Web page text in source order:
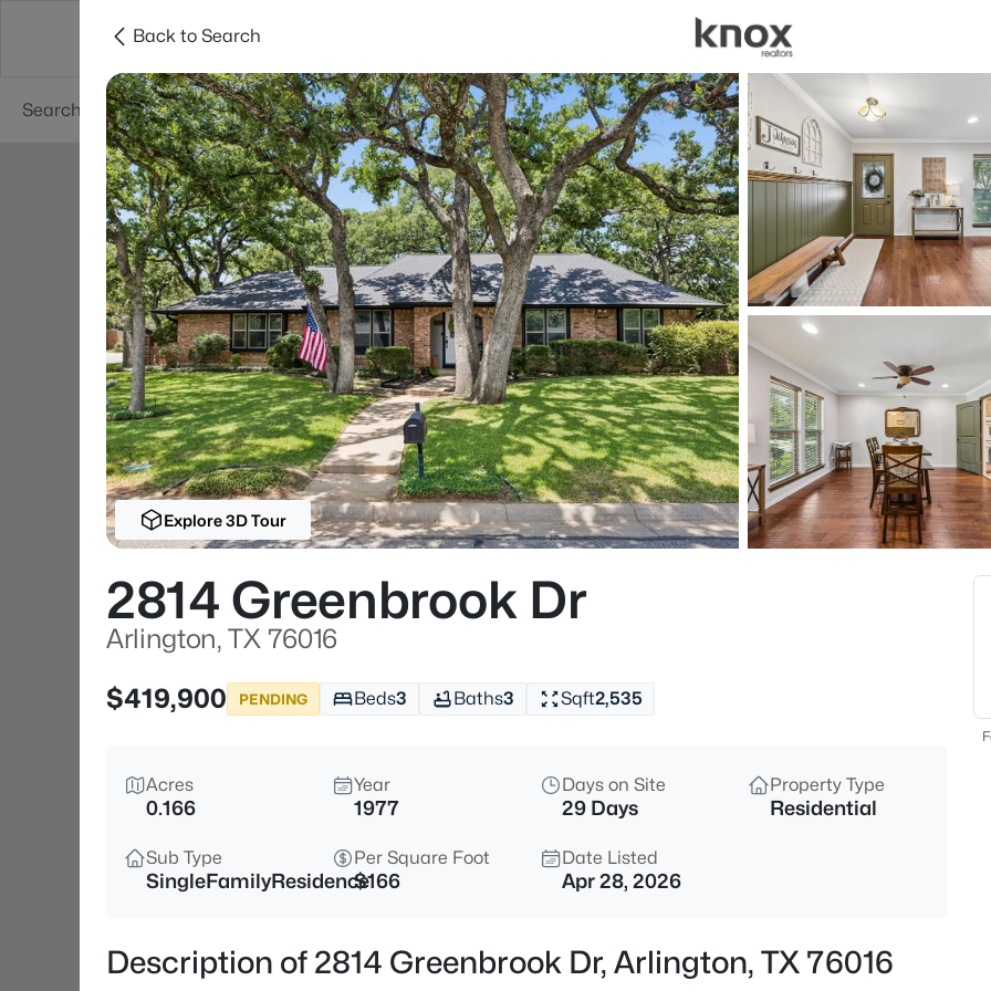
Dallas Suburbs
Listings Market Stats
Homes for Sale in
Home
Arlington
1200Properties Found
New - Just Now
$485,000 Active
6001 Prairie Wood Ct,
3
Back to Search
Explore 3D Tour
2814 Greenbrook Dr
Arlington, TX 76016
$419,900
PENDING Beds3 Baths3 Sqft2,535
Acres
0.166
Year
1977
Days on Site
29 Days
Property Type
Residential
Sub Type
SingleFamilyResidence
Per Square Foot
$166
Date Listed
Apr 28, 2026
Description of 2814 Greenbrook Dr, Arlington, TX 76016